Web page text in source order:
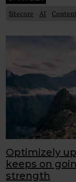
Sitecore
AI
Optimizely
keeps on
strength